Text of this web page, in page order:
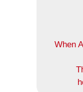
When